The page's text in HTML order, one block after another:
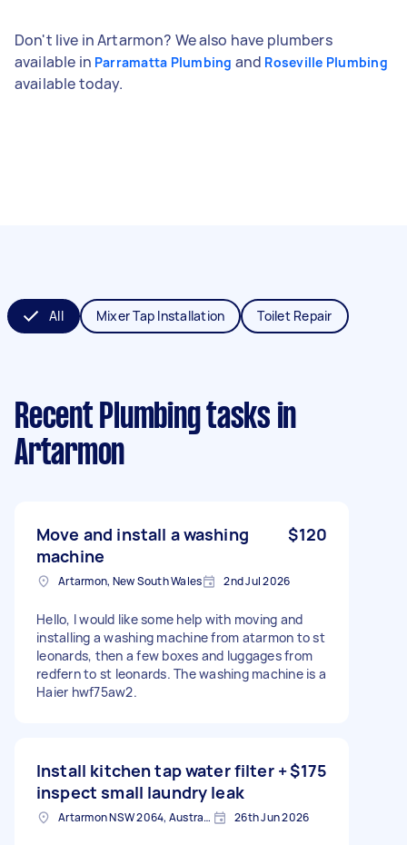
Don't live in Artarmon? We also have plumbers
available in Parramatta Plumbing and Roseville Plumbing
available today.
All Mixer Tap Installation Toilet Repair
Recent Plumbing tasks in
Artarmon
Move and install a washing
machine
$120
Artarmon, New South Wales 2nd Jul 2026
Hello, I would like some help with moving and
installing a washing machine from atarmon to st
leonards, then a few boxes and luggages from
redfern to st leonards. The washing machine is a
Haier hwf75aw2.
Install kitchen tap water filter +
inspect small laundry leak
$175
Artarmon NSW 2064, Australia 26th Jun 2026